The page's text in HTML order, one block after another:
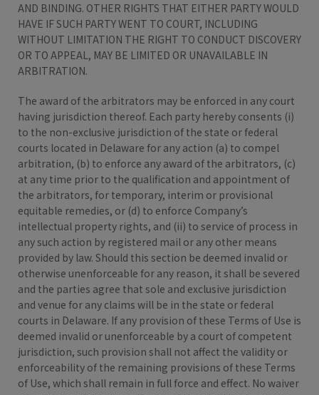
AND BINDING. OTHER RIGHTS THAT EITHER PARTY WOULD
HAVE IF SUCH PARTY WENT TO COURT, INCLUDING
WITHOUT LIMITATION THE RIGHT TO CONDUCT DISCOVERY
OR TO APPEAL, MAY BE LIMITED OR UNAVAILABLE IN
ARBITRATION.
The award of the arbitrators may be enforced in any court
having jurisdiction thereof. Each party hereby consents (i)
to the non-exclusive jurisdiction of the state or federal
courts located in Delaware for any action (a) to compel
arbitration, (b) to enforce any award of the arbitrators, (c)
at any time prior to the qualification and appointment of
the arbitrators, for temporary, interim or provisional
equitable remedies, or (d) to enforce Company’s
intellectual property rights, and (ii) to service of process in
any such action by registered mail or any other means
provided by law. Should this section be deemed invalid or
otherwise unenforceable for any reason, it shall be severed
and the parties agree that sole and exclusive jurisdiction
and venue for any claims will be in the state or federal
courts in Delaware. If any provision of these Terms of Use is
deemed invalid or unenforceable by a court of competent
jurisdiction, such provision shall not affect the validity or
enforceability of the remaining provisions of these Terms
of Use, which shall remain in full force and effect. No waiver